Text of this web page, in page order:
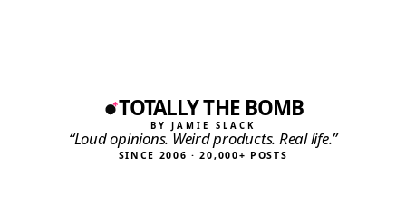
TOTALLY THE BOMB
BY JAMIE SLACK
“Loud opinions. Weird products. Real life.”
SINCE 2006 · 20,000+ POSTS